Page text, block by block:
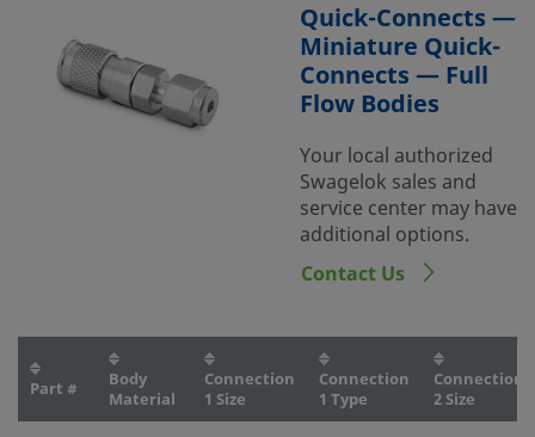
Quick-Connects —
Miniature Quick-
Connects — Full
Flow Bodies
Your local authorized
Swagelok sales and
service center may have
additional options.
Contact Us
Part #
Body
Material
Connection
1 Size
Connection
1 Type
Connection
2 Size